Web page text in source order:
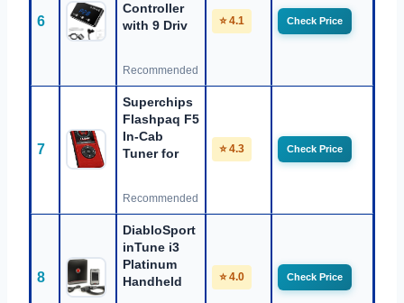
6
Controller
with 9 Driv
Recommended
⭐ 4.1 Check Price
7
Superchips
Flashpaq F5
In-Cab
Tuner for
Recommended
⭐ 4.3 Check Price
8
DiabloSport
inTune i3
Platinum
Handheld
⭐ 4.0 Check Price